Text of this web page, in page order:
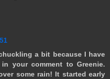
a bit because I have
your comment to Greenie.
some rain! It started early